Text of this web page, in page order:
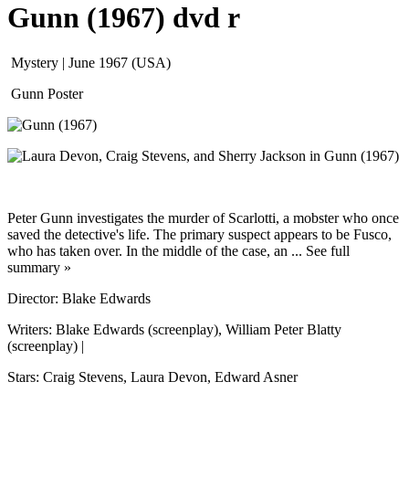
Gunn (1967) dvd r
Mystery | June 1967 (USA)
Gunn Poster
Peter Gunn investigates the murder of Scarlotti, a mobster who once
saved the detective's life. The primary suspect appears to be Fusco,
who has taken over. In the middle of the case, an ... See full
summary »
Director: Blake Edwards
Writers: Blake Edwards (screenplay), William Peter Blatty
(screenplay) |
Stars: Craig Stevens, Laura Devon, Edward Asner